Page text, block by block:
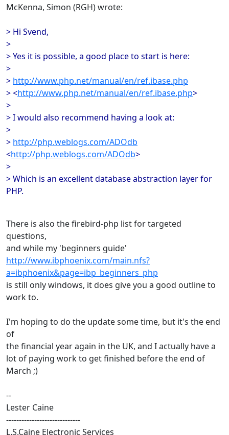
McKenna, Simon (RGH) wrote:
> Hi Svend,
>
> Yes it is possible, a good place to start is here:
>
> http://www.php.net/manual/en/ref.ibase.php
> <http://www.php.net/manual/en/ref.ibase.php>
>
> I would also recommend having a look at:
>
> http://php.weblogs.com/ADOdb
<http://php.weblogs.com/ADOdb>
>
> Which is an excellent database abstraction layer for
PHP.
There is also the firebird-php list for targeted
questions,
and while my 'beginners guide'
http://www.ibphoenix.com/main.nfs?
a=ibphoenix&page=ibp_beginners_php
is still only windows, it does give you a good outline to
work to.
I'm hoping to do the update some time, but it's the end
of
the financial year again in the UK, and I actually have a
lot of paying work to get finished before the end of
March ;)
--
Lester Caine
-----------------------------
L.S.Caine Electronic Services